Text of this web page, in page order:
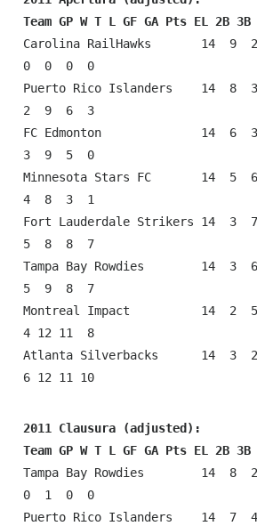
Team GP W T L GF GA Pts EL 2B 3B
Carolina RailHawks       14  9
0  0  0  0
Puerto Rico Islanders    14  8
2  9  6  3
FC Edmonton              14  6
3  9  5  0
Minnesota Stars FC       14  5
4  8  3  1
Fort Lauderdale Strikers 14  3
5  8  8  7
Tampa Bay Rowdies        14  3
5  9  8  7
Montreal Impact          14  2
4 12 11  8
Atlanta Silverbacks      14  3
6 12 11 10
2011 Clausura (adjusted):
Team GP W T L GF GA Pts EL 2B 3B
Tampa Bay Rowdies        14  8
0  1  0  0
Puerto Rico Islanders    14  7